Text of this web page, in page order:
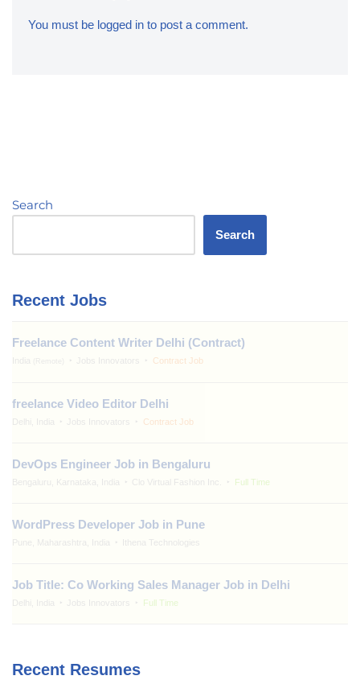
You must be logged in to post a comment.
Search
Search
Recent Jobs
Freelance Content Writer Delhi (Contract)
India Jobs Innovators Contract Job
freelance Video Editor Delhi
Delhi, India Jobs Innovators Contract Job
DevOps Engineer Job in Bengaluru
Bengaluru, Karnataka, India Clo Virtual Fashion Inc. Full Time
WordPress Developer Job in Pune
Pune, Maharashtra, India Ithena Technologies
Job Title: Co Working Sales Manager Job in Delhi
Delhi, India Jobs Innovators Full Time
Recent Resumes